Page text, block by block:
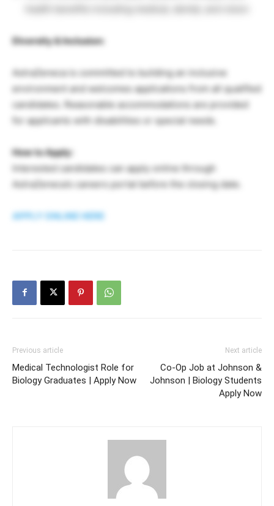
Diversity & Inclusion:
AstraZeneca is committed to building an inclusive
environment and welcomes applications from all qualified
candidates. Reasonable accommodations are provided
for applicants with disabilities or special needs.
How to Apply:
Interested candidates can apply online through
AstraZeneca’s careers portal before the closing date.
APPLY ONLINE HERE
Previous article
Medical Technologist Role for
Biology Graduates | Apply Now
Next article
Co-Op Job at Johnson &
Johnson | Biology Students
Apply Now